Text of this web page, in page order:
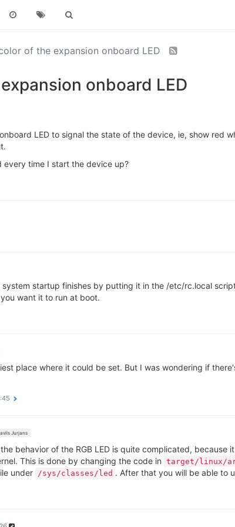
of the expansion onboard LED
onboard LED
LED to signal the state of the device, ie, show red
every time I start the device up?
system startup finishes by putting it in the /etc/rc.local
want it to run at boot.
place where it could be set. But I was wondering if
Jurjans
behavior of the RGB LED is quite complicated,
This is done by changing the code in target/linux/
under /sys/classes/led . After that you will be able to